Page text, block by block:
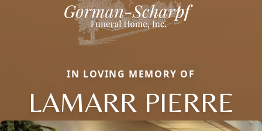
IN LOVING MEMORY OF
LAMARR PIERRE